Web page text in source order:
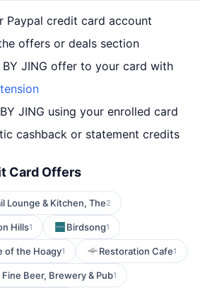
Paypal credit card account
offers or deals section
BY JING offer to your card with
JING using your enrolled card
cashback or statement credits
Card Offers
Lounge & Kitchen, The2
Hills1 Birdsong1
of the Hoagy1 Restoration Cafe1
Beer, Brewery & Pub1